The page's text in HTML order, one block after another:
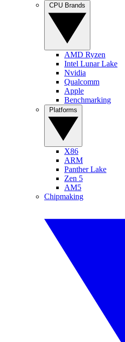
AMD Ryzen
Intel Lunar Lake
Nvidia
Qualcomm
Apple
Benchmarking
X86
ARM
Panther Lake
Zen 5
AM5
Chipmaking